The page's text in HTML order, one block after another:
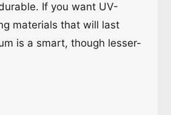
If you want UV-
materials that will last
is a smart, though lesser-